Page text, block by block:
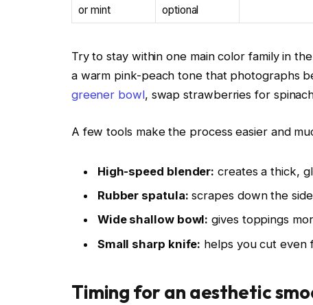
or mint
optional
Try to stay within one main color family in
a warm pink-peach tone that photographs
greener bowl, swap strawberries for
A few tools make the process easier and
High-speed blender: creates a thick,
Rubber spatula: scrapes down the
Wide shallow bowl: gives toppings
Small sharp knife: helps you cut even
Timing for an aesthetic